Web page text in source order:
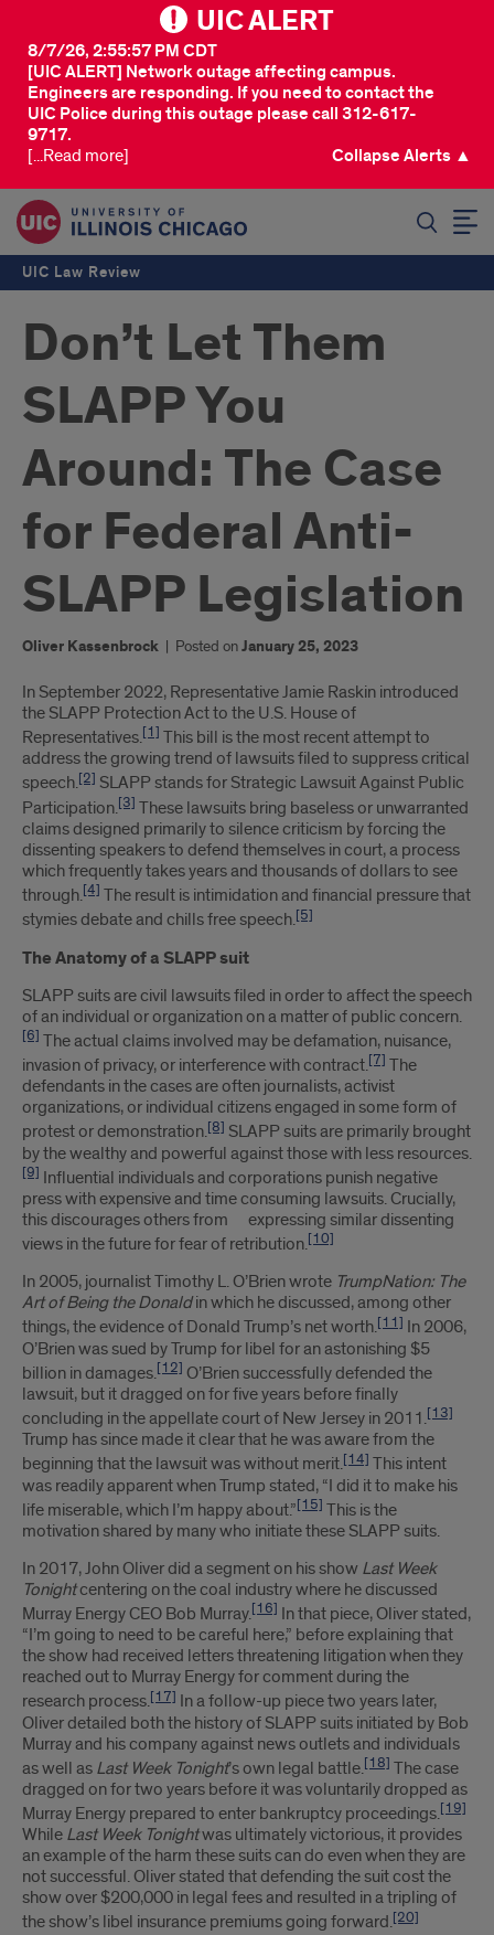
UIC ALERT
[UIC ALERT] Network outage affecting campus.
Engineers are responding. If you need to contact the
UIC Police during this outage please call 312-617-
9717.
8/7/26, 2:55:57 PM CDT
[...Read more] Collapse Alerts ▲
UIC Law Review
Don’t Let Them
SLAPP You
Around: The Case
for Federal Anti-
SLAPP Legislation
Oliver Kassenbrock | Posted onJanuary 25, 2023
Introduction
In September 2022, Representative Jamie Raskin introduced
the SLAPP Protection Act to the U.S. House of
Representatives.[1] This bill is the most recent attempt to
address the growing trend of lawsuits filed to suppress critical
speech.[2] SLAPP stands for Strategic Lawsuit Against Public
Participation.[3] These lawsuits bring baseless or unwarranted
claims designed primarily to silence criticism by forcing the
dissenting speakers to defend themselves in court, a process
which frequently takes years and thousands of dollars to see
through.[4] The result is intimidation and financial pressure that
stymies debate and chills free speech.[5]
The Anatomy of a SLAPP suit
SLAPP suits are civil lawsuits filed in order to affect the speech
of an individual or organization on a matter of public concern.
[6] The actual claims involved may be defamation, nuisance,
invasion of privacy, or interference with contract.[7] The
defendants in the cases are often journalists, activist
organizations, or individual citizens engaged in some form of
protest or demonstration.[8] SLAPP suits are primarily brought
by the wealthy and powerful against those with less resources.
[9] Influential individuals and corporations punish negative
press with expensive and time consuming lawsuits. Crucially,
this discourages others from expressing similar dissenting
views in the future for fear of retribution.[10]
In 2005, journalist Timothy L. O’Brien wrote TrumpNation: The
Art of Being the Donaldin which he discussed, among other
things, the evidence of Donald Trump’s net worth.[11] In 2006,
O’Brien was sued by Trump for libel for an astonishing $5
billion in damages.[12] O’Brien successfully defended the
lawsuit, but it dragged on for five years before finally
concluding in the appellate court of New Jersey in 2011.[13]
Trump has since made it clear that he was aware from the
beginning that the lawsuit was without merit.[14] This intent
was readily apparent when Trump stated, “I did it to make his
life miserable, which I’m happy about.”[15] This is the
motivation shared by many who initiate these SLAPP suits.
In 2017, John Oliver did a segment on his show Last Week
Tonightcentering on the coal industry where he discussed
Murray Energy CEO Bob Murray.[16] In that piece, Oliver stated,
“I’m going to need to be careful here,” before explaining that
the show had received letters threatening litigation when they
reached out to Murray Energy for comment during the
research process.[17] In a follow-up piece two years later,
Oliver detailed both the history of SLAPP suits initiated by Bob
Murray and his company against news outlets and individuals
as well as Last Week Tonight’s own legal battle.[18] The case
dragged on for two years before it was voluntarily dropped as
Murray Energy prepared to enter bankruptcy proceedings.[19]
While Last Week Tonightwas ultimately victorious, it provides
an example of the harm these suits can do even when they are
not successful. Oliver stated that defending the suit cost the
show over $200,000 in legal fees and resulted in a tripling of
the show’s libel insurance premiums going forward.[20]